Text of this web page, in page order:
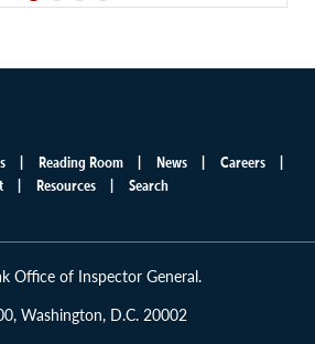
Reading Room News
Careers
Resources Search
Office of Inspector General.
Washington, D.C. 20002